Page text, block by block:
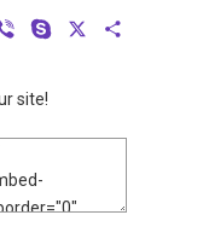
Viber Skype
site!